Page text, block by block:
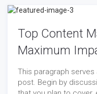
Top Content
Maximum
This paragraph
post. Begin by